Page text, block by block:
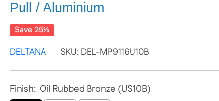
Pull / Aluminium
Save 25%
DELTANA SKU: DEL-MP9116U10B
Finish: Oil Rubbed Bronze (US10B)